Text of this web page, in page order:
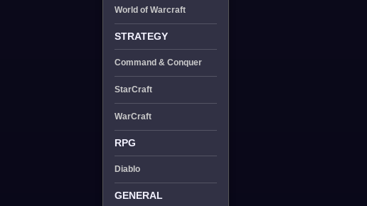
World of Warcraft
STRATEGY
Command & Conquer
StarCraft
WarCraft
RPG
Diablo
GENERAL